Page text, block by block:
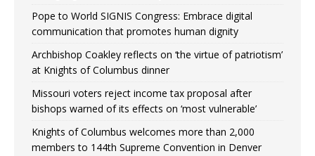
Pope to World SIGNIS Congress: Embrace digital
communication that promotes human dignity
Archbishop Coakley reflects on ‘the virtue of patriotism’
at Knights of Columbus dinner
Missouri voters reject income tax proposal after
bishops warned of its effects on ‘most vulnerable’
Knights of Columbus welcomes more than 2,000
members to 144th Supreme Convention in Denver